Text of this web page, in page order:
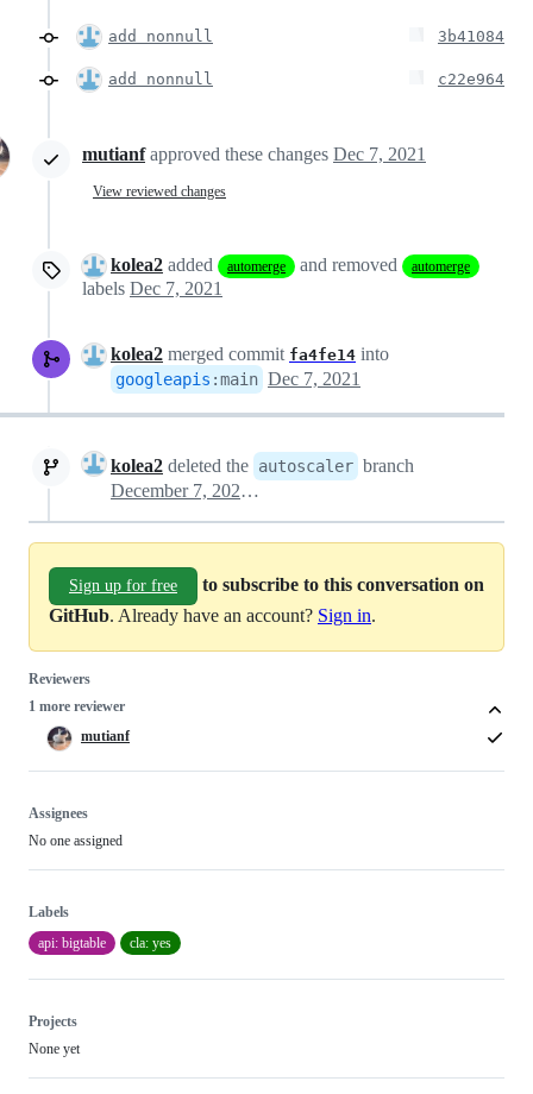
add nonnull 3b41084
add nonnull c22e964
mutianf approved these changes Dec 7, 2021
View reviewed changes
kolea2 added automerge and removed automerge
labels Dec 7, 2021
kolea2 merged commit fa4fe14 into
googleapis :main Dec 7, 2021
kolea2 deleted the autoscaler branch
December 7, 2021 19:04
Sign up for free
to subscribe to this conversation on
GitHub. Already have an account? Sign in.
Reviewers
1 more reviewer
mutianf
Assignees
No one assigned
Labels
api: bigtable
cla: yes
Projects
None yet